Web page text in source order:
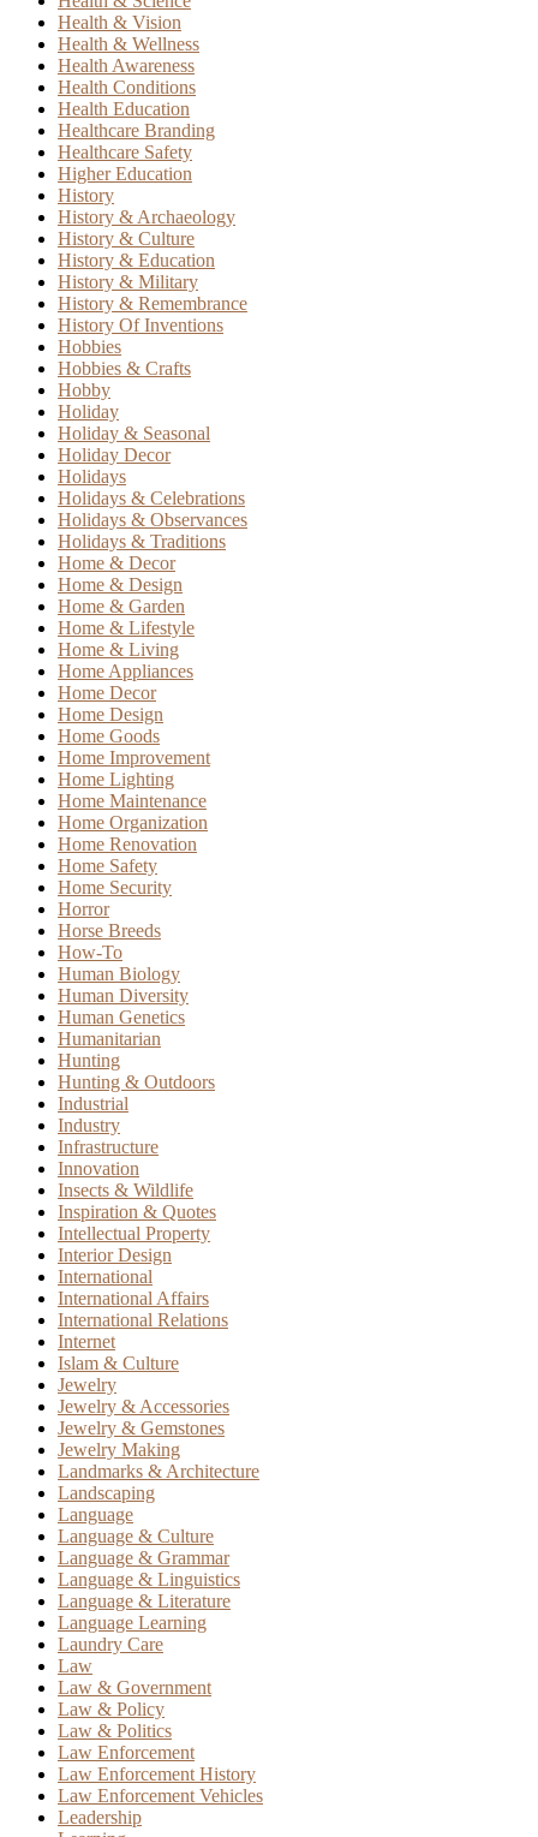
Health & Vision
Health & Wellness
Health Awareness
Health Conditions
Health Education
Healthcare Branding
Healthcare Safety
Higher Education
History
History & Archaeology
History & Culture
History & Education
History & Military
History & Remembrance
History Of Inventions
Hobbies
Hobbies & Crafts
Hobby
Holiday
Holiday & Seasonal
Holiday Decor
Holidays
Holidays & Celebrations
Holidays & Observances
Holidays & Traditions
Home & Decor
Home & Design
Home & Garden
Home & Lifestyle
Home & Living
Home Appliances
Home Decor
Home Design
Home Goods
Home Improvement
Home Lighting
Home Maintenance
Home Organization
Home Renovation
Home Safety
Home Security
Horror
Horse Breeds
How-To
Human Biology
Human Diversity
Human Genetics
Humanitarian
Hunting
Hunting & Outdoors
Industrial
Industry
Infrastructure
Innovation
Insects & Wildlife
Inspiration & Quotes
Intellectual Property
Interior Design
International
International Affairs
International Relations
Internet
Islam & Culture
Jewelry
Jewelry & Accessories
Jewelry & Gemstones
Jewelry Making
Landmarks & Architecture
Landscaping
Language
Language & Culture
Language & Grammar
Language & Linguistics
Language & Literature
Language Learning
Laundry Care
Law
Law & Government
Law & Policy
Law & Politics
Law Enforcement
Law Enforcement History
Law Enforcement Vehicles
Leadership